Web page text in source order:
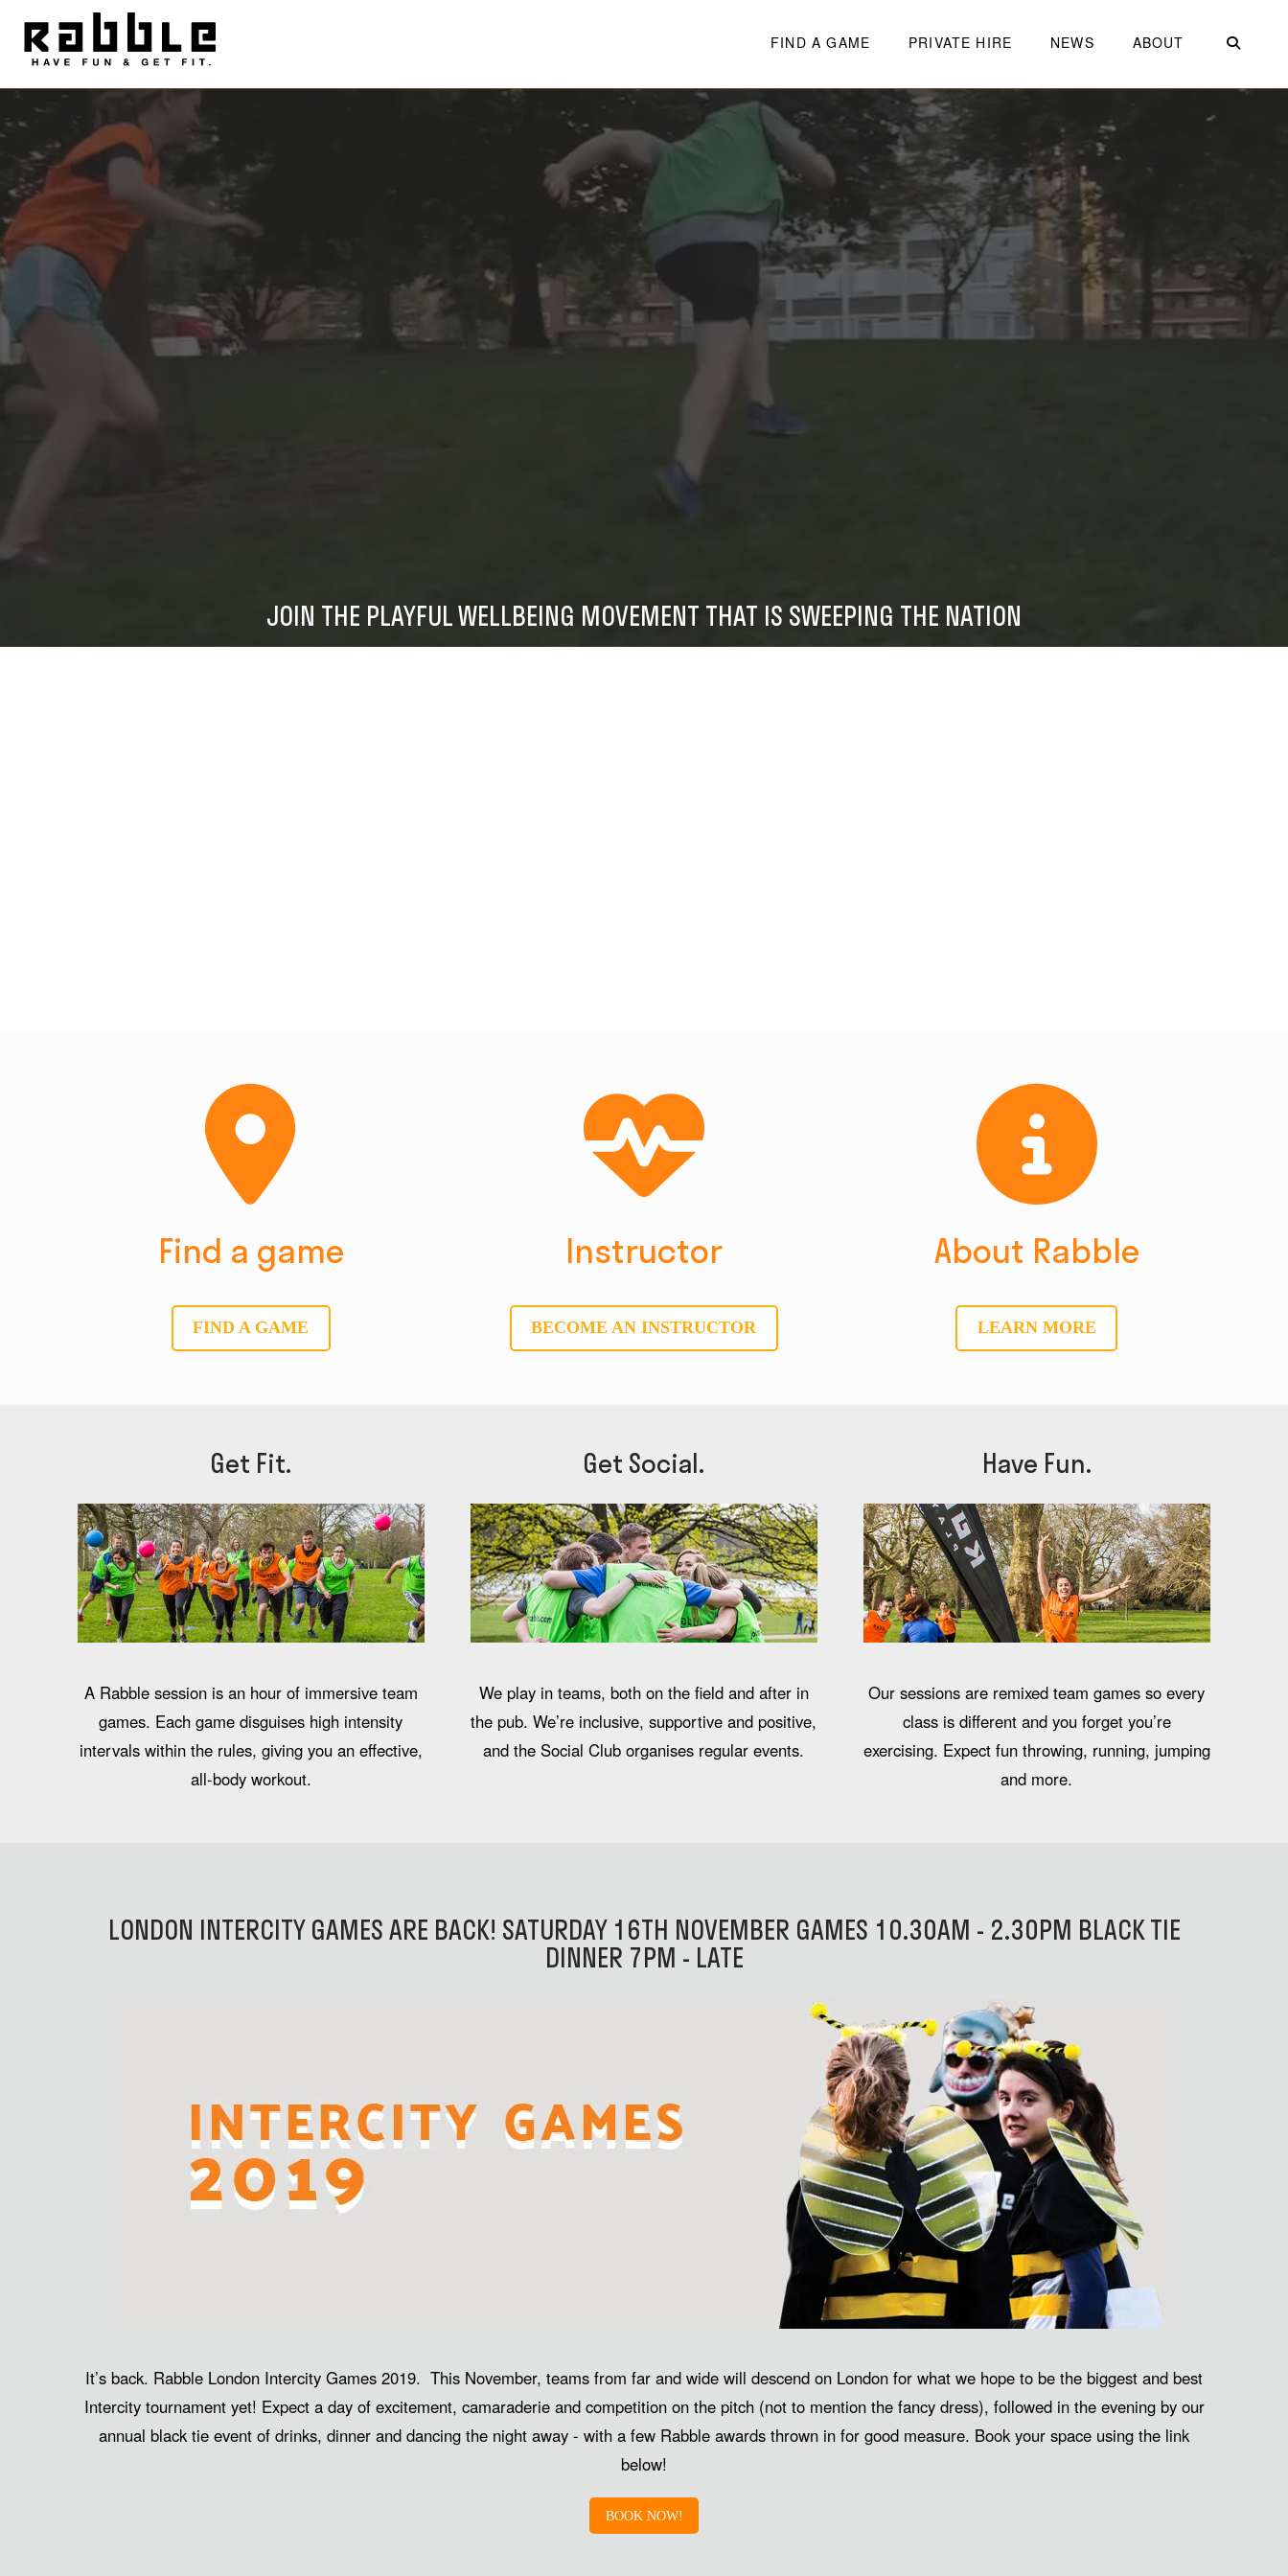
FIND A GAME PRIVATE HIRE NEWS ABOUT
JOIN THE PLAYFUL WELLBEING MOVEMENT THAT IS SWEEPING THE NATION
Find a game
FIND A GAME
Instructor
BECOME AN INSTRUCTOR
About Rabble
LEARN MORE
Get Fit.
A Rabble session is an hour of immersive team
games. Each game disguises high intensity
intervals within the rules, giving you an effective,
all-body workout.
Get Social.
We play in teams, both on the field and after in
the pub. We’re inclusive, supportive and positive,
and the Social Club organises regular events.
Have Fun.
Our sessions are remixed team games so every
class is different and you forget you’re
exercising. Expect fun throwing, running, jumping
and more.
LONDON INTERCITY GAMES ARE BACK! SATURDAY 16TH NOVEMBER GAMES 10.30AM - 2.30PM BLACK TIE
DINNER 7PM - LATE
It’s back. Rabble London Intercity Games 2019. This November, teams from far and wide will descend on London for what we hope to be the biggest and best
Intercity tournament yet! Expect a day of excitement, camaraderie and competition on the pitch (not to mention the fancy dress), followed in the evening by our
annual black tie event of drinks, dinner and dancing the night away - with a few Rabble awards thrown in for good measure. Book your space using the link
below!
BOOK NOW!